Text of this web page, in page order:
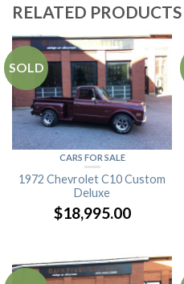
RELATED PRODUCTS
CARS FOR SALE
1972 Chevrolet C10 Custom
Deluxe
$18,995.00
SOLD